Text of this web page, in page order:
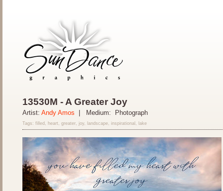
13530M - A Greater Joy
Artist: Andy Amos | Medium: Photograph
Tags: filled, heart, greater, joy, landscape, inspirational, lake